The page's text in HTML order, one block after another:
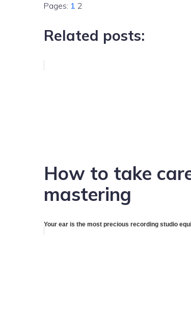
Pages: 1 2
Related posts:
How to take
mastering
Your ear is the most precious recording studio